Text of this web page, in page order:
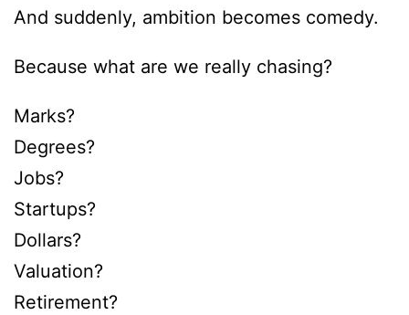
And suddenly, ambition becomes comedy.
Because what are we really chasing?
Marks?
Degrees?
Jobs?
Startups?
Dollars?
Valuation?
Retirement?